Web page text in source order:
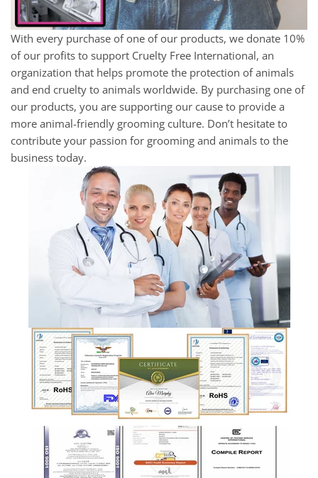
With every purchase of one of our products, we donate 10%
of our profits to support Cruelty Free International, an
organization that helps promote the protection of animals
and end cruelty to animals worldwide. By purchasing one of
our products, you are supporting our cause to provide a
more animal-friendly grooming culture. Don’t hesitate to
contribute your passion for grooming and animals to the
business today.